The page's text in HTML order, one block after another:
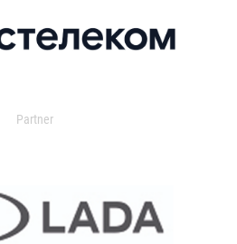
Partner